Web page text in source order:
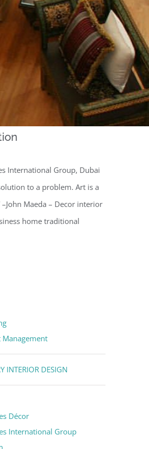
International Group, Dubai
to a problem. Art is a
Maeda – Decor interior
home traditional
Management
INTERIOR DESIGN
Décor
International Group